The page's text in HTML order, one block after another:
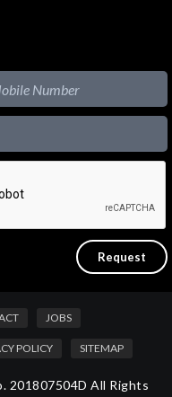
JOBS
POLICY SITEMAP
201807504D All Rights